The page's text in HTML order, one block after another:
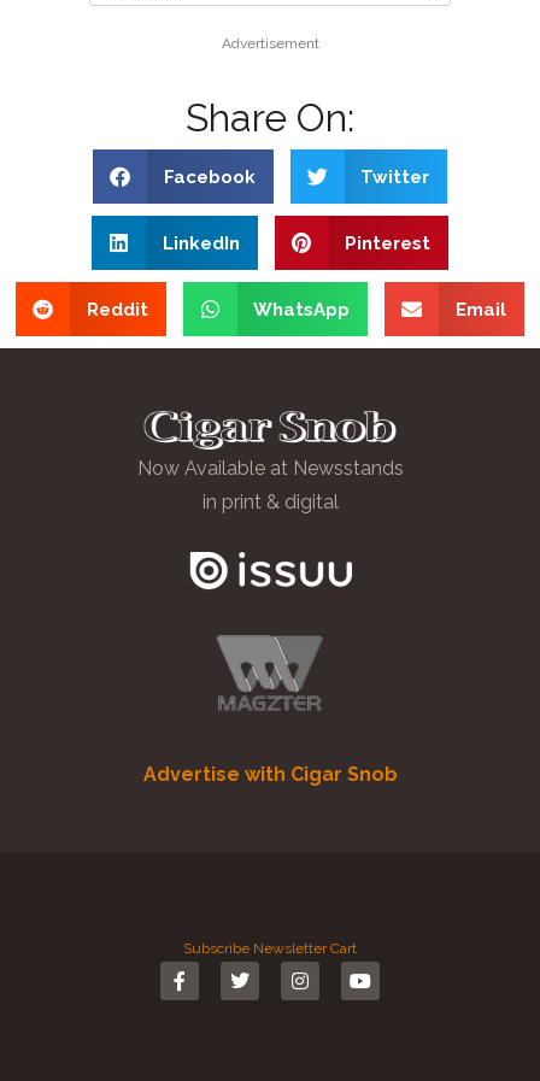
Advertisement
Share On:
Facebook Twitter
LinkedIn Pinterest
Reddit WhatsApp Email
Now Available at Newsstands
in print & digital
Advertise with Cigar Snob
Subscribe Newsletter Cart